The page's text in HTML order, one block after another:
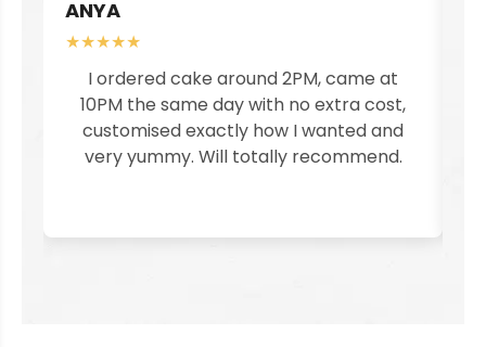
ANYA
★★★★★
I ordered cake around 2PM, came at
10PM the same day with no extra cost,
customised exactly how I wanted and
very yummy. Will totally recommend.